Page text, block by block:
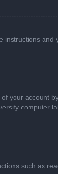
instructions
your account
computer
such as